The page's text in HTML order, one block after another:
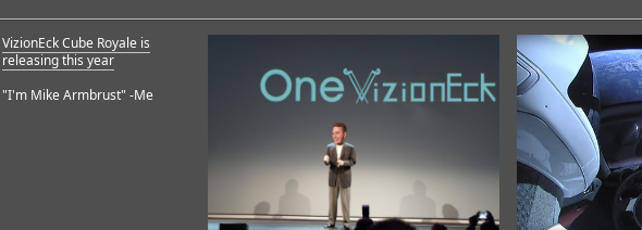
VizionEck Cube Royale is
releasing this year
"I'm Mike Armbrust" -Me